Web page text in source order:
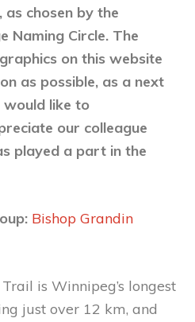
chosen by the
Naming Circle. The
on this website
as possible, as a next
would like to
our colleague
played a part in the
Bishop Grandin
is Winnipeg’s longest
just over 12 km, and